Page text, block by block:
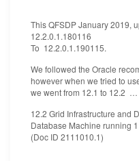
This QFSDP January 2019,
12.2.0.1.180116
To 12.2.0.1.190115.
We followed the Oracle
however when we tried to
we went from 12.1 to 12.2
12.2 Grid Infrastructure and
Database Machine running
(Doc ID 2111010.1)